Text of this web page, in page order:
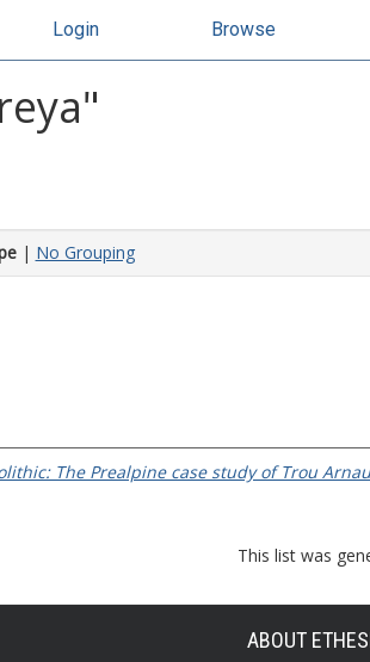
Login Browse
"
| No Grouping
The Prealpine case study of Trou
This list was
ABOUT